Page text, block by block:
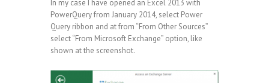
In my case I have opened an Excel 2013 with
PowerQuery from January 2014, select Power
Query ribbon and at from “From Other Sources”
select “From Microsoft Exchange” option, like
shown at the screenshot.